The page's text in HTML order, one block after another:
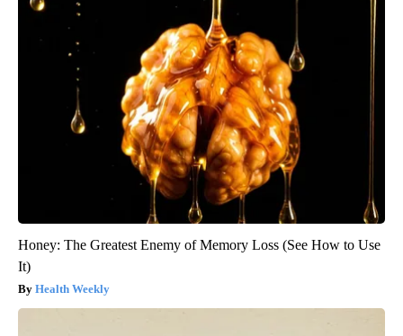
Honey: The Greatest Enemy of Memory Loss (See How to Use
It)
Health Weekly